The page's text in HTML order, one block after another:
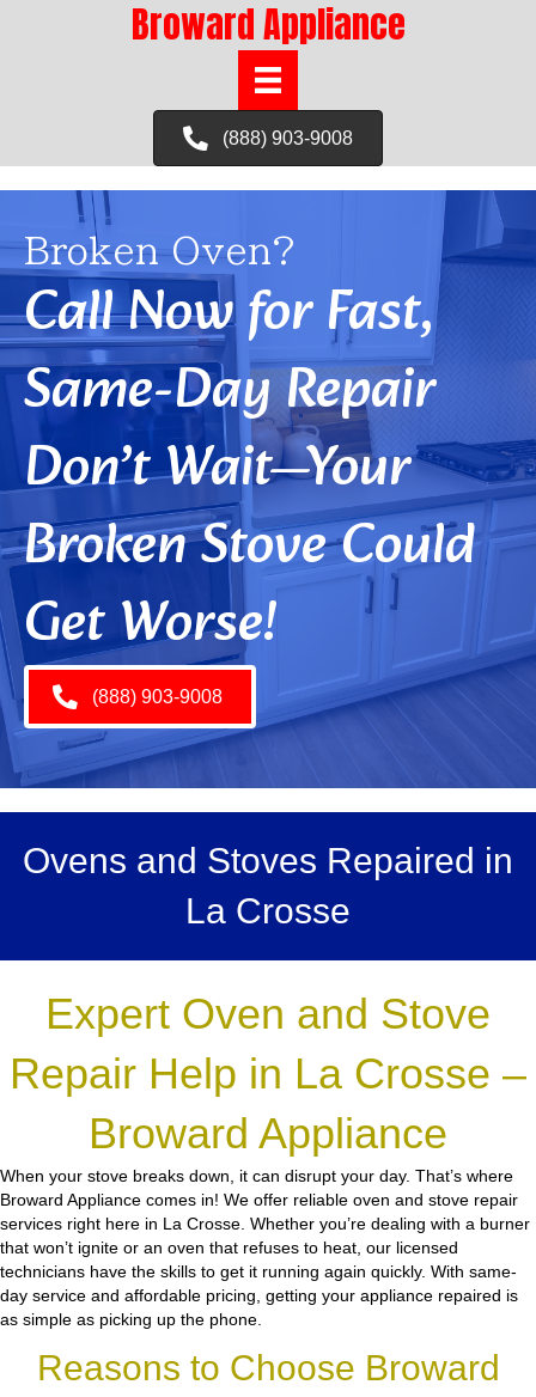
Broward Appliance
(888) 903-9008
Broken Oven?
Call Now for Fast,
Same-Day Repair
Don’t Wait—Your
Broken Stove Could
Get Worse!
(888) 903-9008
Ovens and Stoves Repaired in
La Crosse
Expert Oven and Stove
Repair Help in La Crosse –
Broward Appliance
When your stove breaks down, it can disrupt your day. That’s where
Broward Appliance comes in! We offer reliable oven and stove repair
services right here in La Crosse. Whether you’re dealing with a burner
that won’t ignite or an oven that refuses to heat, our licensed
technicians have the skills to get it running again quickly. With same-
day service and affordable pricing, getting your appliance repaired is
as simple as picking up the phone.
Reasons to Choose Broward